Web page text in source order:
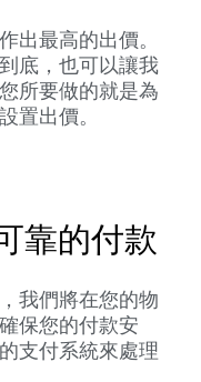
出最高的出價。
底，也可以讓我
所要做的就是為
置出價。
靠的付款
我們將在您的物
保您的付款安
支付系統來處理